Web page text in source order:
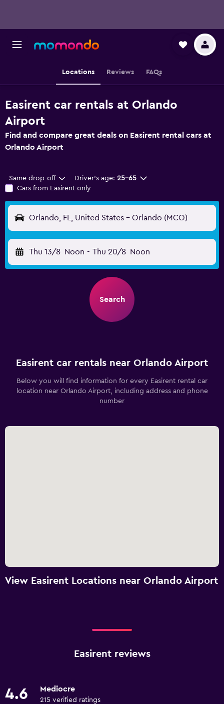
Locations Reviews FAQs
Easirent car rentals at Orlando
Airport
Find and compare great deals on Easirent rental cars at
Orlando Airport
Same drop-off Driver's age: 25-65
Cars from Easirent only
Orlando, FL, United States - Orlando (MCO)
Thu 13/8 Noon - Thu 20/8 Noon
Search
Easirent car rentals near Orlando Airport
Below you will find information for every Easirent rental car
location near Orlando Airport, including address and phone
number
View Easirent Locations near Orlando Airport
Easirent reviews
4.6 Mediocre
215 verified ratings